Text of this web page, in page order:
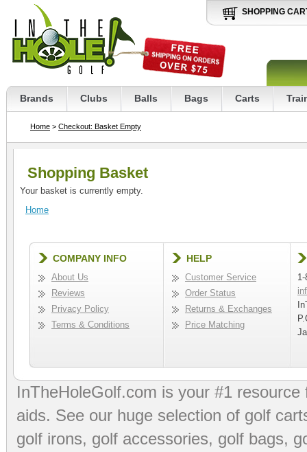
SHOPPING
Brands Clubs Balls Bags Carts
Home > Checkout: Basket Empty
Shopping Basket
Your basket is currently empty.
Home
COMPANY INFO
About Us
Reviews
Privacy Policy
Terms & Conditions
HELP
Customer Service
Order Status
Returns & Exchanges
Price Matching
InTheHoleGolf.com is your #1
aids. See our huge selection of golf
golf irons, golf accessories, golf bags,